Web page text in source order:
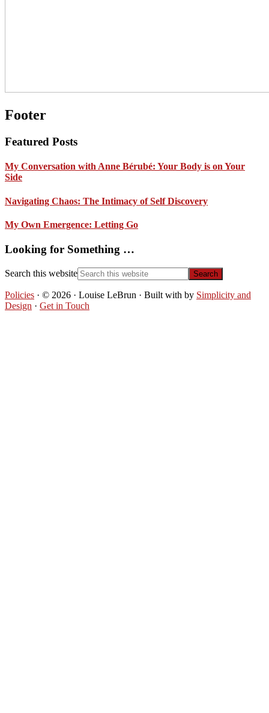
Footer
Featured Posts
My Conversation with Anne Bérubé: Your Body is on Your
Side
Navigating Chaos: The Intimacy of Self Discovery
My Own Emergence: Letting Go
Looking for Something …
Search this website
Policies · © 2026 · Louise LeBrun · Built with by Simplicity and
Design · Get in Touch